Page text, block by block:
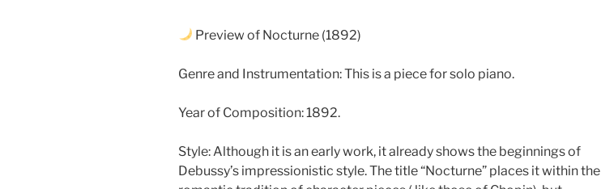
Preview of Nocturne (1892)
Genre and Instrumentation: This is a piece for solo piano.
Year of Composition: 1892.
Style: Although it is an early work, it already shows the beginnings of
Debussy’s impressionistic style. The title “Nocturne” places it within the